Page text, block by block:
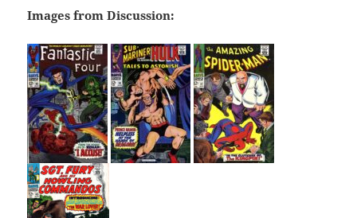
Images from Discussion: